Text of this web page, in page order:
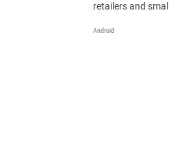
retailers and
Android